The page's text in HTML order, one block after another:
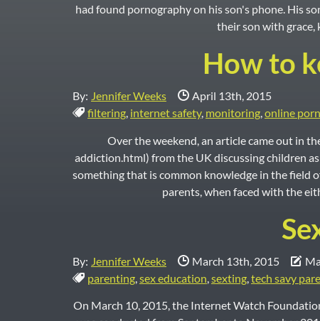
had found pornography on his son's phone. His
their son with grace,
How to
By: Jennifer Weeks Date Published:
April 13th, 2015
Tags:
filtering, internet safety, monitoring,online
Over the weekend, an article came out in
addiction.html) from the UK discussing children
something that is common knowledge in the field
parents, when faced with the
By: Jennifer Weeks Date Published:
March 13th, 2015
Tags:
parenting,sex education,sexting,tech savy
On March 10, 2015, the Internet Watch